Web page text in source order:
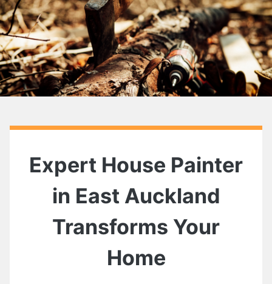
Expert House Painter
in East Auckland
Transforms Your
Home